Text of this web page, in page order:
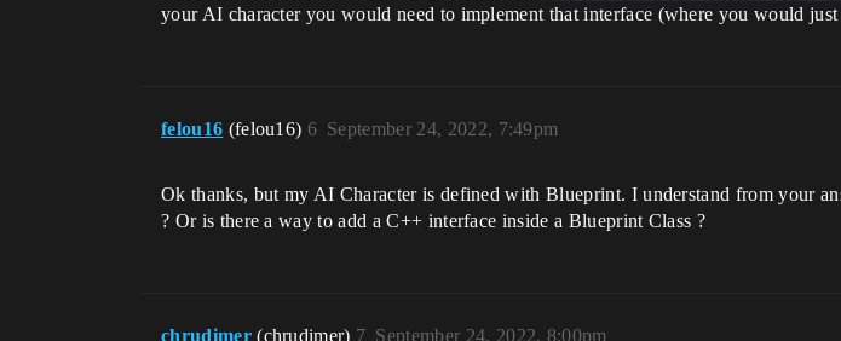
your AI character you would need to implement that interface (where you would
felou16 (felou16) September 24, 2022, 7:49pm
6
Ok thanks, but my AI Character is defined with Blueprint. I understand from your
? Or is there a way to add a C++ interface inside a Blueprint Class ?
chrudimer (chrudimer) September 24, 2022, 8:00pm
7